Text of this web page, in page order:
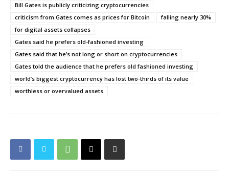
Bill Gates is publicly criticizing cryptocurrencies
criticism from Gates comes as prices for Bitcoin
falling nearly 30%
for digital assets collapses
Gates said he prefers old-fashioned investing
Gates said that he’s not long or short on cryptocurrencies
Gates told the audience that he prefers old fashioned investing
world’s biggest cryptocurrency has lost two-thirds of its value
worthless or overvalued assets